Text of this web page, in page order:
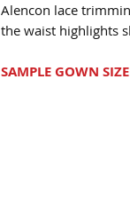
Alencon lace
the waist highlights
SAMPLE GOWN